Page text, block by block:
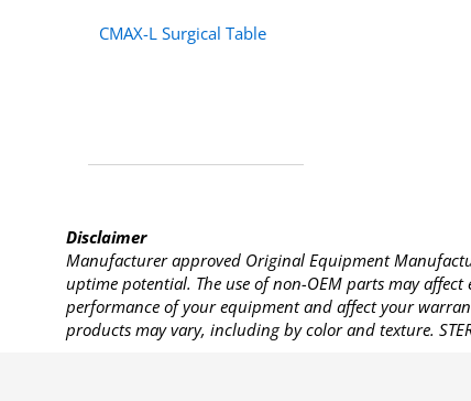
CMAX-L Surgical Table
Disclaimer
Manufacturer approved Original Equipment
uptime potential. The use of non-OEM parts may
performance of your equipment and affect your
products may vary, including by color and texture.